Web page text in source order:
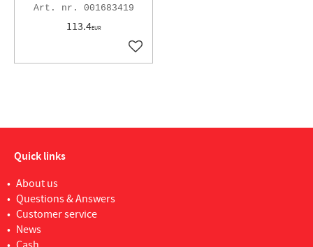
001683419
113.4EUR
Add to favorites
Quick links
About us
Questions & Answers
Customer service
News